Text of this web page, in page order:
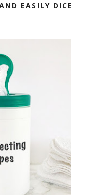
EASILY DICE